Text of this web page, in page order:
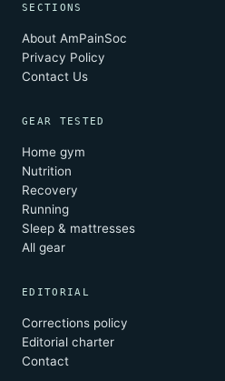
SECTIONS
About AmPainSoc
Privacy Policy
Contact Us
GEAR TESTED
Home gym
Nutrition
Recovery
Running
Sleep & mattresses
All gear
EDITORIAL
Corrections policy
Editorial charter
Contact